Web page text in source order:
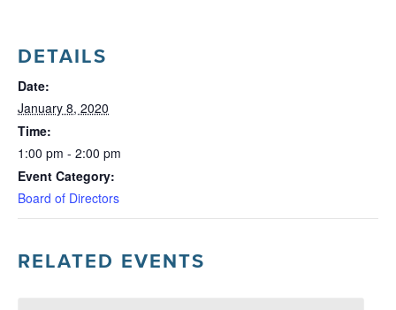
DETAILS
Date:
January 8, 2020
Time:
1:00 pm - 2:00 pm
Event Category:
Board of Directors
RELATED EVENTS